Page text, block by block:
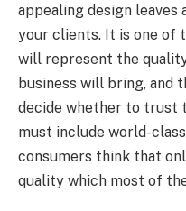
appealing design leaves
your clients. It is one of
will represent the
business will bring, and
decide whether to trust
must include world-
consumers think that
quality which most of